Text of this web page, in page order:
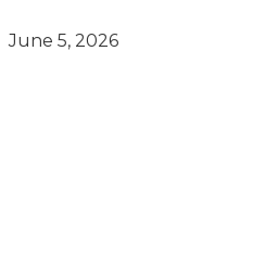
June 5, 2026